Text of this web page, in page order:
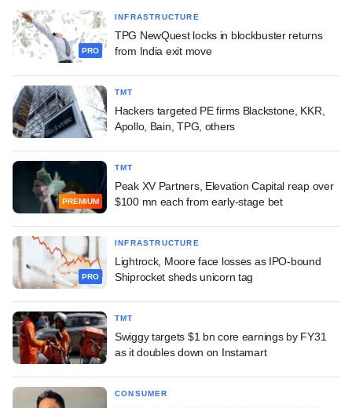
PRO
INFRASTRUCTURE
TPG NewQuest locks in blockbuster returns
from India exit move
TMT
Hackers targeted PE firms Blackstone, KKR,
Apollo, Bain, TPG, others
PREMIUM
TMT
Peak XV Partners, Elevation Capital reap over
$100 mn each from early-stage bet
PRO
INFRASTRUCTURE
Lightrock, Moore face losses as IPO-bound
Shiprocket sheds unicorn tag
TMT
Swiggy targets $1 bn core earnings by FY31
as it doubles down on Instamart
CONSUMER